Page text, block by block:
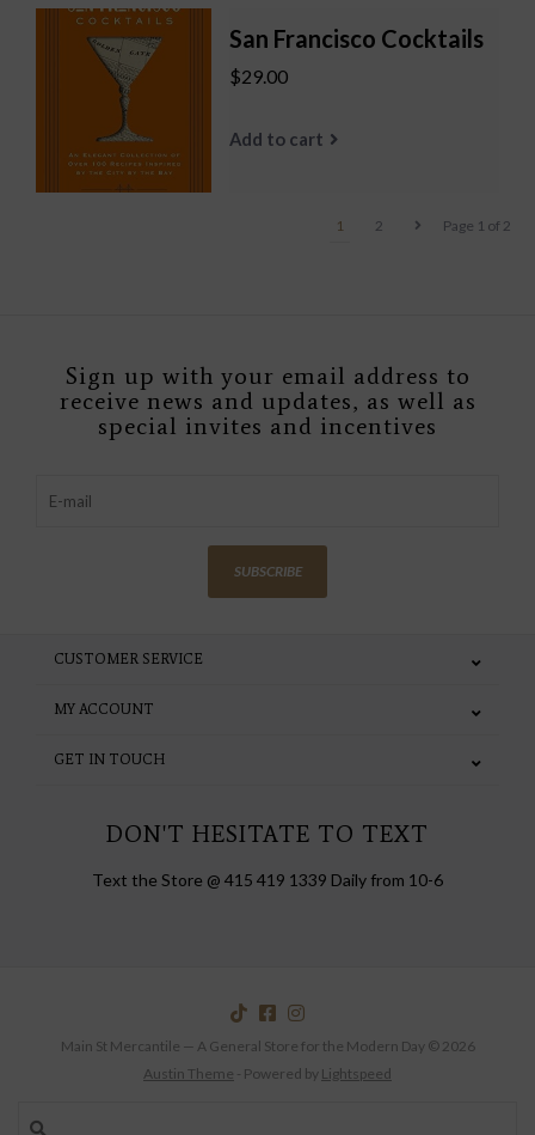
San Francisco Cocktails
$29.00
Add to cart
Page 1 of 2
1 2
Sign up with your email address to
receive news and updates, as well as
special invites and incentives
SUBSCRIBE
CUSTOMER SERVICE
MY ACCOUNT
GET IN TOUCH
DON'T HESITATE TO TEXT
Text the Store @ 415 419 1339 Daily from 10-6
Main St Mercantile — A General Store for the Modern Day © 2026
Austin Theme - Powered by Lightspeed